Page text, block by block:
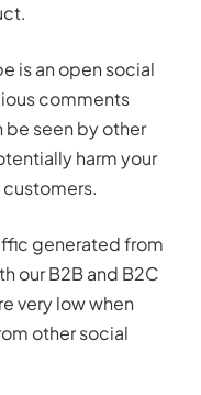
is an open social
comments
be seen by other
harm your
generated from
our B2B and B2C
very low when
other social